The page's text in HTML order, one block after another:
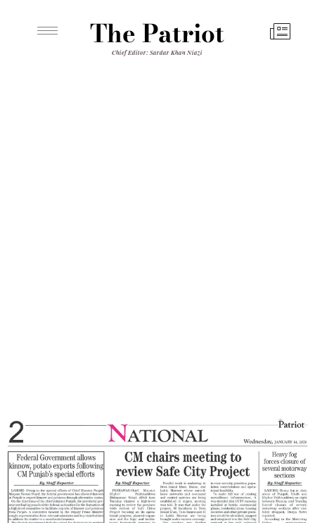
The Patriot
Chief Editor: Sardar Khan Niazi